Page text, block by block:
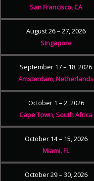
San Francisco, CA
August 26 – 27, 2026
Singapore
September 17 – 18, 2026
Amsterdam, Netherlands
October 1 – 2, 2026
Cape Town, South Africa
October 14 – 15, 2026
Miami, FL
October 29 – 30, 2026